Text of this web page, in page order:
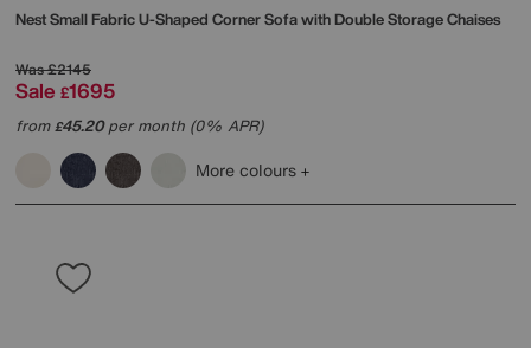
Nest Small Fabric U-Shaped Corner Sofa with Double Storage Chaises
Was£2145
Sale £1695
from£45.20per month (0% APR)
More colours